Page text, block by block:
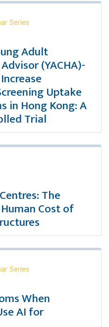
Series
Adult
(YACHA)-
Uptake
in Hong Kong: A
Trial
The
Cost of
Series
When
AI for